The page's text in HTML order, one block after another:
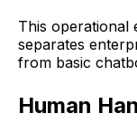
This operational
separates
from basic
Human